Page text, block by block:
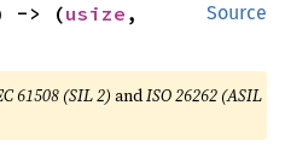
Source
-> (usize
61508 (SIL 2) andISO 26262 (ASIL